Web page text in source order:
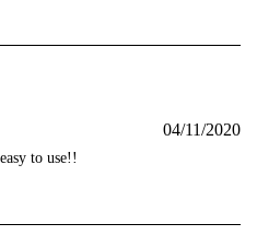
04/11/2020
to use!!